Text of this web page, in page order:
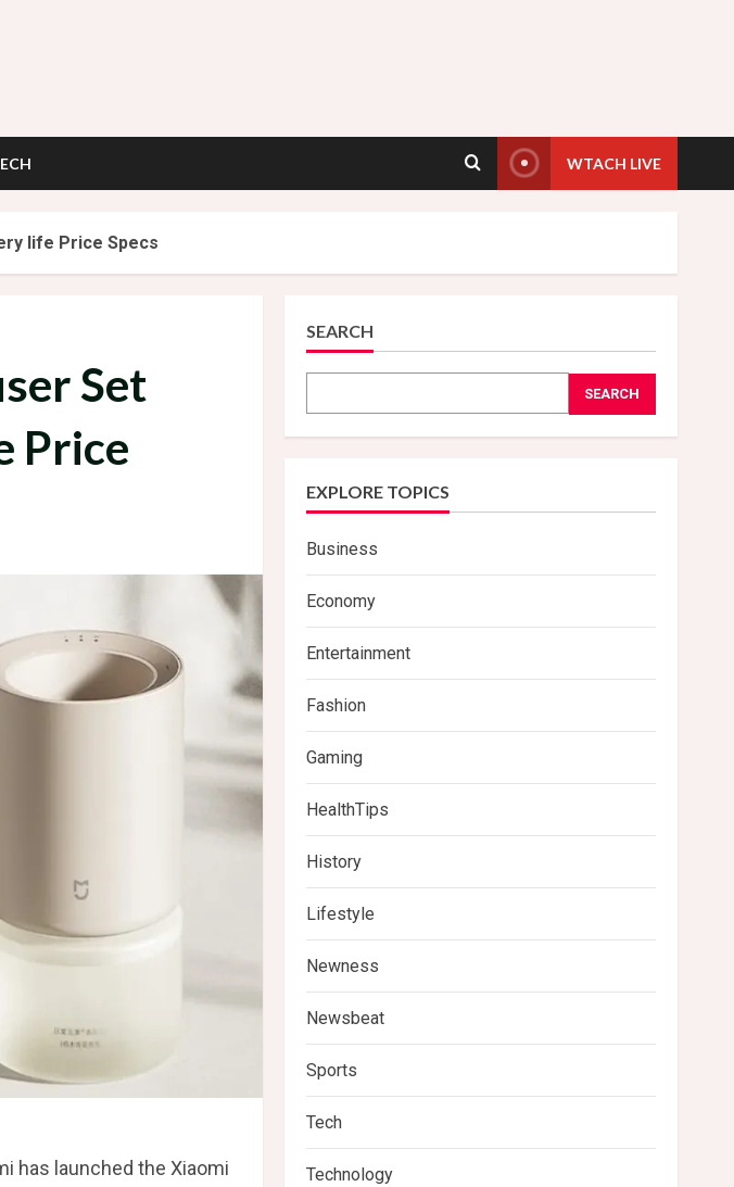
WTACH LIVE
life Price Specs
Set
Price
has launched the Xiaomi
SEARCH
SEARCH
EXPLORE TOPICS
Business
Economy
Entertainment
Fashion
Gaming
HealthTips
History
Lifestyle
Newness
Newsbeat
Sports
Tech
Technology